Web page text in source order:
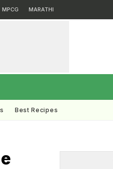
MPCG MARATHI
Best Recipes